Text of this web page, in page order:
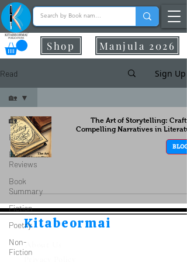
Manjula 2026
Shop
Read Sign Up
🏡
Blogs
Book
Reviews
Book
Summary
Fiction
Poetry
Non-
Fiction
🏡
The Art of Storytelling:
Compelling Narratives in
BLOGS
Kitabeormai
About Us